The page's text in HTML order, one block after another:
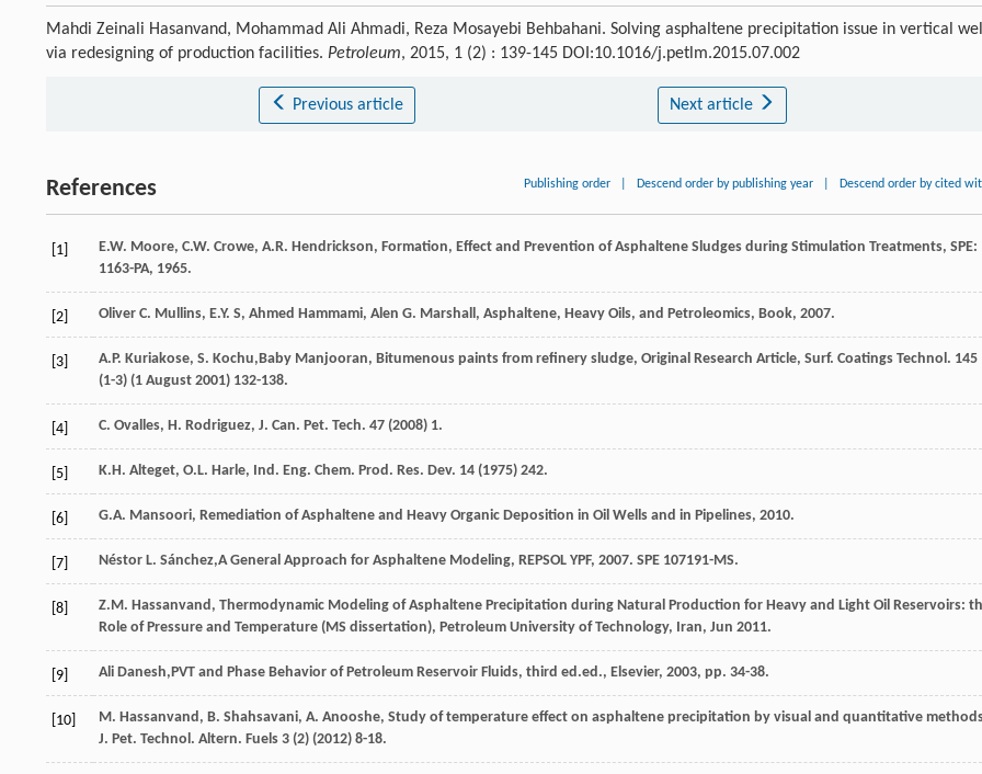
Mahdi Zeinali Hasanvand, Mohammad Ali Ahmadi, Reza Mosayebi Behbahani. Solving asphaltene precipitation issue in vertical
via redesigning of production facilities. Petroleum, 2015, 1 (2) : 139-145 DOI:10.1016/j.petlm.2015.07.002
Previous article Next article
References Publishing order Descend order by publishing year Descend order by cited
[1] E.W. Moore, C.W. Crowe, A.R. Hendrickson, Formation, Effect and Prevention of Asphaltene Sludges during Stimulation Treatments, SPE:
1163-PA, 1965.
[2] Oliver C. Mullins, E.Y. S, Ahmed Hammami, Alen G. Marshall, Asphaltene, Heavy Oils, and Petroleomics, Book, 2007.
[3] A.P. Kuriakose, S. Kochu,Baby Manjooran, Bitumenous paints from refinery sludge, Original Research Article, Surf. Coatings Technol. 145
(1-3) (1 August 2001) 132-138.
[4] C. Ovalles, H. Rodriguez, J. Can. Pet. Tech. 47 (2008) 1.
[5] K.H. Alteget, O.L. Harle, Ind. Eng. Chem. Prod. Res. Dev. 14 (1975) 242.
[6] G.A. Mansoori, Remediation of Asphaltene and Heavy Organic Deposition in Oil Wells and in Pipelines, 2010.
[7] Néstor L. Sánchez,A General Approach for Asphaltene Modeling, REPSOL YPF, 2007. SPE 107191-MS.
[8] Z.M. Hassanvand , Thermodynamic Modeling of Asphaltene Precipitation during Natural Production for Heavy and Light Oil Reservoirs:
Role of Pressure and Temperature (MS dissertation), Petroleum University of Technology, Iran, Jun 2011.
[9] Ali Danesh,PVT and Phase Behavior of Petroleum Reservoir Fluids, third ed.ed., Elsevier, 2003, pp. 34-38.
[10] M. Hassanvand, B. Shahsavani, A. Anooshe, Study of temperature effect on asphaltene precipitation by visual and quantitative
J. Pet. Technol. Altern. Fuels 3 (2) (2012) 8-18.